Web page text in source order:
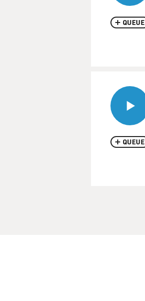
QUEUE
QUEUE